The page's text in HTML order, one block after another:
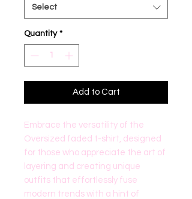
Select
Quantity *
Add to Cart
Embrace the versatility of the
Oversized faded t-shirt, designed
for those who appreciate the art of
layering and creating unique
outfits that effortlessly fuse
modern trends with a hint of